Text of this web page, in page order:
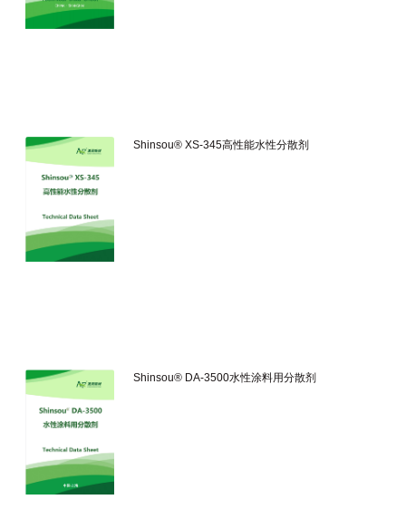
Shinsou® XS-345高性能水性分散剂
Shinsou® DA-3500水性涂料用分散剂